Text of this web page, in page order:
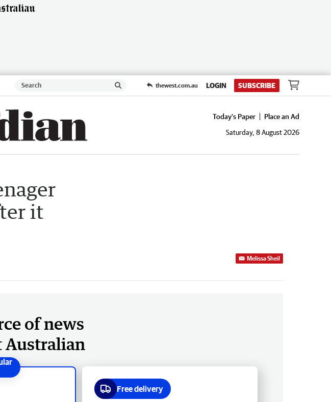
thewest.com.au LOGIN SUBSCRIBE
Today's Paper
Place an Ad
Saturday, 8 August 2026
it
Melissa Sheil
of news
Australian
Free delivery